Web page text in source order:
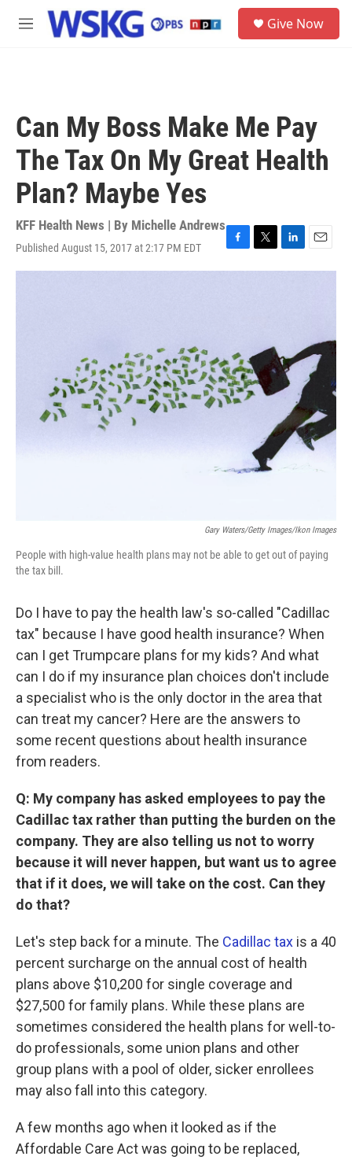
Skip to main content
M
Give Now
Can My Boss Make Me Pay
The Tax On My Great Health
Plan? Maybe Yes
KFF Health News | By Michelle Andrews
Published August 15, 2017 at 2:17 PM EDT
F
a
k
T
w
L
i
n
E
m
Gary Waters/Getty Images/Ikon Images
People with high-value health plans may not be able to get out of paying
the tax bill.
Do I have to pay the health law's so-called "Cadillac
tax" because I have good health insurance? When
can I get Trumpcare plans for my kids? And what
can I do if my insurance plan choices don't include
a specialist who is the only doctor in the area that
can treat my cancer? Here are the answers to
some recent questions about health insurance
from readers.
Q: My company has asked employees to pay the
Cadillac tax rather than putting the burden on the
company. They are also telling us not to worry
because it will never happen, but want us to agree
that if it does, we will take on the cost. Can they
do that?
Let's step back for a minute. The Cadillac tax is a 40
percent surcharge on the annual cost of health
plans above $10,200 for single coverage and
$27,500 for family plans. While these plans are
sometimes considered the health plans for well-to-
do professionals, some union plans and other
group plans with a pool of older, sicker enrollees
may also fall into this category.
A few months ago when it looked as if the
Affordable Care Act was going to be replaced,